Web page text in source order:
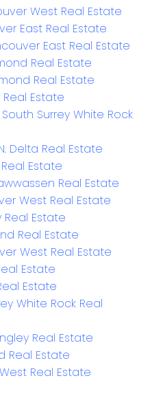
West Real Estate
East Real Estate
East Real Estate
Real Estate
Real Estate
Real Estate
Surrey White Rock
Delta Real Estate
Estate
Real Estate
West Real Estate
Real Estate
Real Estate
West Real Estate
Estate
Estate
White Rock Real
Real Estate
Real Estate
Real Estate